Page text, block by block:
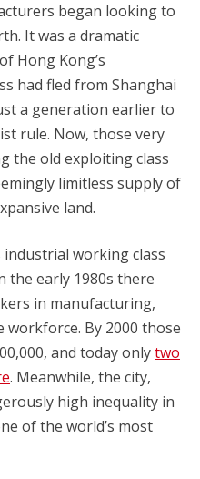
began looking to
It was a dramatic
Hong Kong’s
had fled from Shanghai
a generation earlier to
rule. Now, those very
the old exploiting class
limitless supply of
land.
industrial working class
the early 1980s there
in manufacturing,
By 2000 those
and today onlytwo
. Meanwhile, the city,
high inequality in
of the world’s most